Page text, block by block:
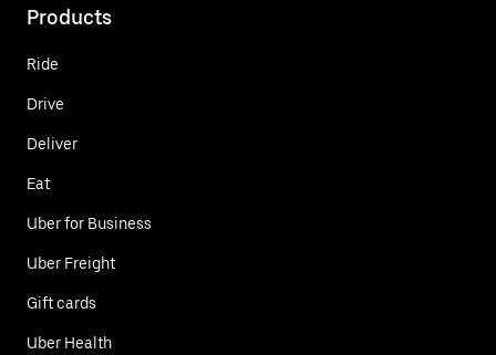
Products
Ride
Drive
Deliver
Eat
Uber for Business
Uber Freight
Gift cards
Uber Health